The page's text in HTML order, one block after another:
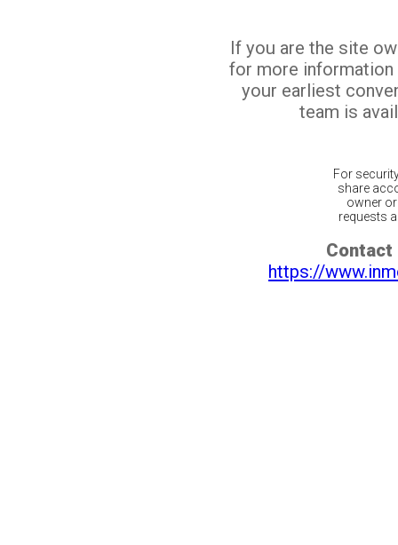
If you are the site
for more
your earliest
team is
For
share
owner
requests
Contact
https://